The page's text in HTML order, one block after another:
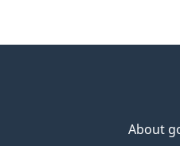
About